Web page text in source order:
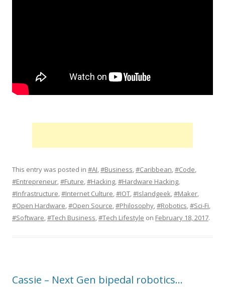
This entry was posted in #AI,#Business,#Caribbean,#Code,
#Entrepreneur,#Future,#Hacking,#Hardware Hacking,
#Infrastructure,#Internet Culture,#IOT,#Islandgeek,#Maker,
#Open Hardware,#Open Source,#Philosophy,#Robotics,#Sci-Fi,
#Software,#Tech Business,#Tech Lifestyle on February 18, 2017.
Cassie – Next Gen bipedal robotics…